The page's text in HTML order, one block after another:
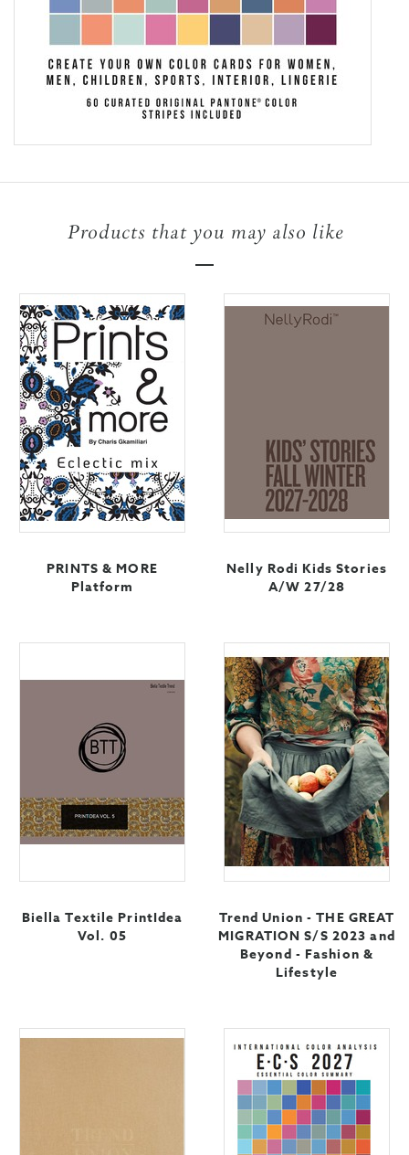
Products that you may also like
PRINTS & MORE
Platform
Nelly Rodi Kids Stories
A/W 27/28
Biella Textile PrintIdea
Vol. 05
Trend Union - THE GREAT
MIGRATION S/S 2023 and
Beyond - Fashion &
Lifestyle